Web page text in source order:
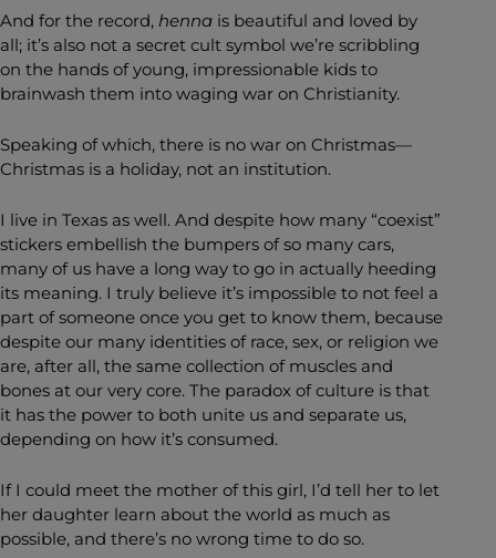
And for the record, henna is beautiful and loved by
all; it’s also not a secret cult symbol we’re scribbling
on the hands of young, impressionable kids to
brainwash them into waging war on Christianity.
Speaking of which, there is no war on Christmas—
Christmas is a holiday, not an institution.
I live in Texas as well. And despite how many “coexist”
stickers embellish the bumpers of so many cars,
many of us have a long way to go in actually heeding
its meaning. I truly believe it’s impossible to not feel a
part of someone once you get to know them, because
despite our many identities of race, sex, or religion we
are, after all, the same collection of muscles and
bones at our very core. The paradox of culture is that
it has the power to both unite us and separate us,
depending on how it’s consumed.
If I could meet the mother of this girl, I’d tell her to let
her daughter learn about the world as much as
possible, and there’s no wrong time to do so.